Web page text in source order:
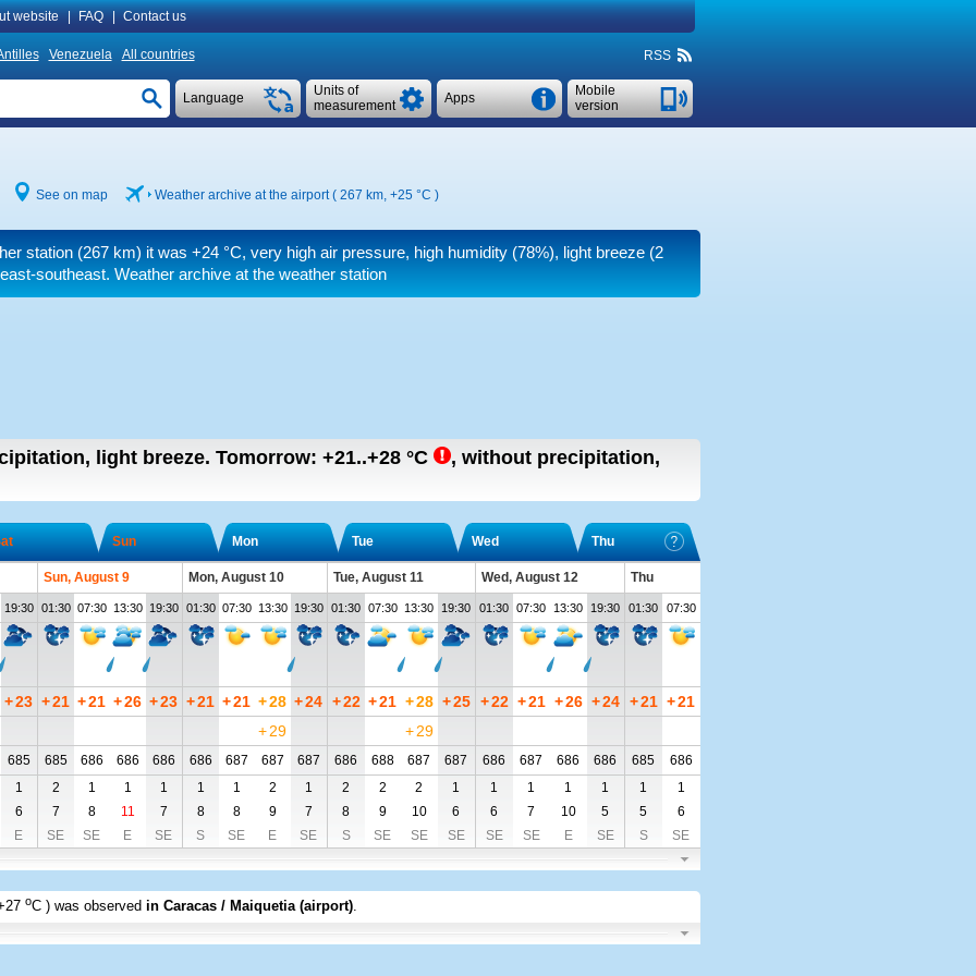
website FAQ Contact us
Venezuela All countries RSS
Mobile
version
Apps
Units of
measurement
Language
See on map Weather archive at the airport ( 267 km, +25 °C )
station (267 km) it was +24 °C, very high air pressure, high humidity (78%), light breeze(2
southeast. Weather archive at the weather station
light breeze. Tomorrow: +21..+28 °C , without precipitation,
Sun Mon Tue Wed Thu
Sun, August 9 Mon, August 10 Tue, August 11 Wed, August 12 Thu
19:30 01:30 07:30 13:30 19:30 01:30 07:30 13:30 19:30 01:30 07:30 13:30 19:30 01:30 07:30 13:30 19:30 01:30 07:30
+23 +21 +21 +26 +23 +21 +21 +28 +24 +22 +21 +28 +25 +22 +21 +26 +24 +21 +21
+29 + 29
685 685 686 686 686 686 687 687 687 686 688 687 687 686 687 686 686 685
686
1
2 1 1 1 1 1 2 1 2 2 2 1 1 1 1 1 1
1
6
7 8 11 7 8 8 9 7 8 9 10 6 6 7 10 5 5
6
E
SE SE E SE S SE E SE S SE SE SE SE SE E SE S SE
oC ) was observed in Caracas / Maiquetia (airport).